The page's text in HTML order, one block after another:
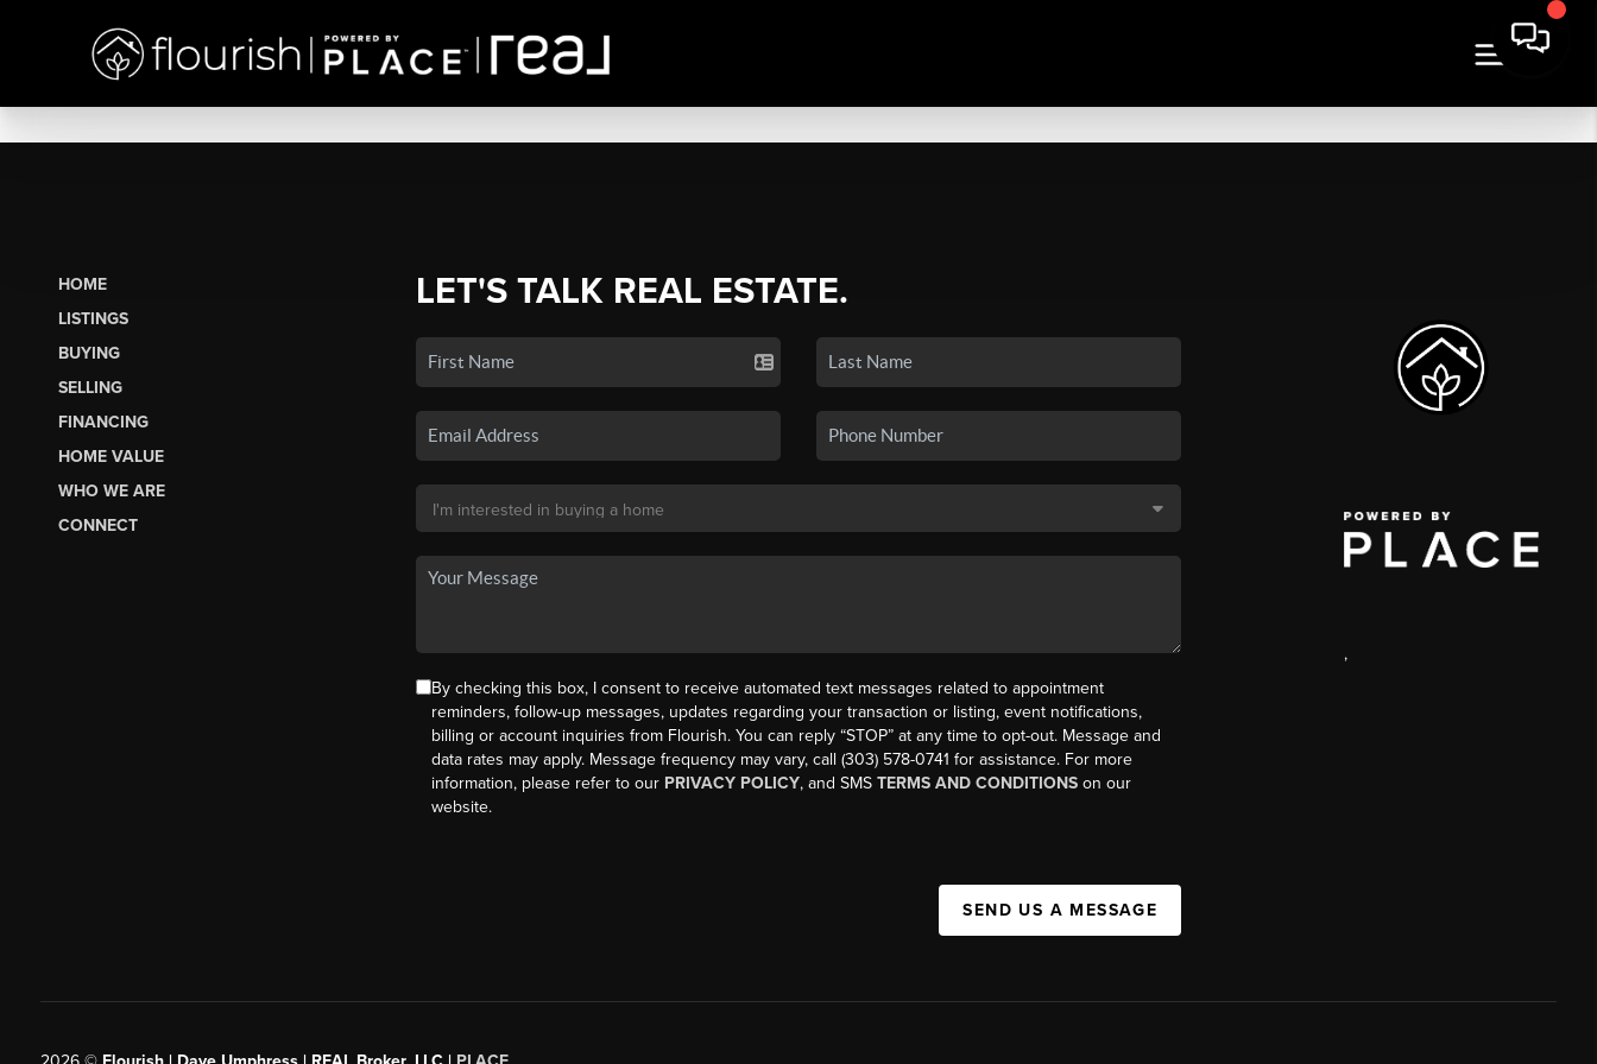
HOME
LISTINGS
BUYING
SELLING
FINANCING
HOME VALUE
WHO WE ARE
CONNECT
LET'S TALK REAL ESTATE.
By checking this box, I consent to receive automated text messages related to appointment
reminders, follow-up messages, updates regarding your transaction or listing, event notifications,
billing or account inquiries from Flourish. You can reply “STOP” at any time to opt-out. Message and
data rates may apply. Message frequency may vary, call (303) 578-0741 for assistance. For more
information, please refer to our PRIVACY POLICY, and SMS TERMS AND CONDITIONSon our
website.
SEND US A MESSAGE
,